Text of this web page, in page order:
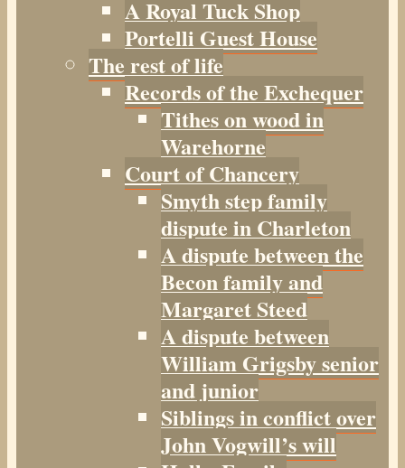
A Royal Tuck Shop
Portelli Guest House
The rest of life
Records of the Exchequer
Tithes on wood in
Warehorne
Court of Chancery
Smyth step family
dispute in Charleton
A dispute between the
Becon family and
Margaret Steed
A dispute between
William Grigsby senior
and junior
Siblings in conflict over
John Vogwill’s will